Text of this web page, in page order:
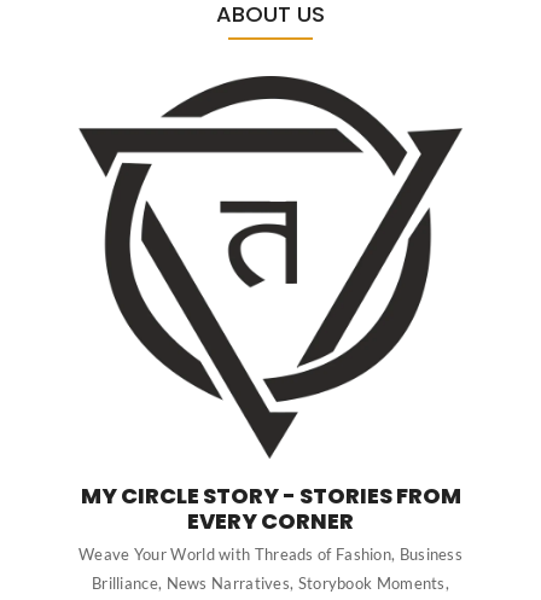
ABOUT US
MY CIRCLE STORY - STORIES FROM
EVERY CORNER
Weave Your World with Threads of Fashion, Business
Brilliance, News Narratives, Storybook Moments,